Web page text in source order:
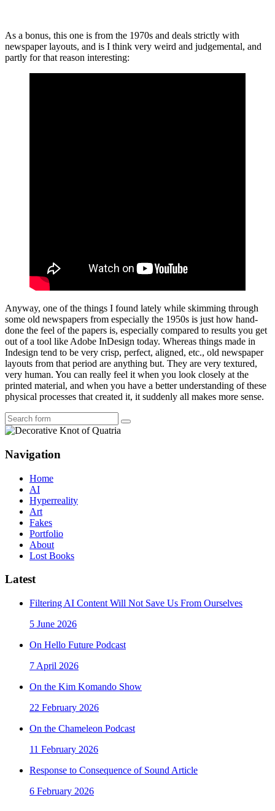
As a bonus, this one is from the 1970s and deals strictly with
newspaper layouts, and is I think very weird and judgemental, and
partly for that reason interesting:
Anyway, one of the things I found lately while skimming through
some old newspapers from especially the 1950s is just how hand-
done the feel of the papers is, especially compared to results you get
out of a tool like Adobe InDesign today. Whereas things made in
Indesign tend to be very crisp, perfect, aligned, etc., old newspaper
layouts from that period are anything but. They are very textured,
very human. You can really feel it when you look closely at the
printed material, and when you have a better understanding of these
physical processes that created it, it suddenly all makes more sense.
Search
Navigation
Home
AI
Hyperreality
Art
Fakes
Portfolio
About
Lost Books
Latest
Filtering AI Content Will Not Save Us From Ourselves
5 June 2026
On Hello Future Podcast
7 April 2026
On the Kim Komando Show
22 February 2026
On the Chameleon Podcast
11 February 2026
Response to Consequence of Sound Article
6 February 2026